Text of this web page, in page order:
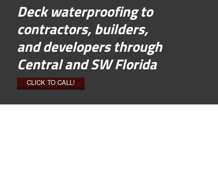
Deck waterproofing to
contractors, builders,
and developers through
Central and SW Florida
CLICK TO CALL!